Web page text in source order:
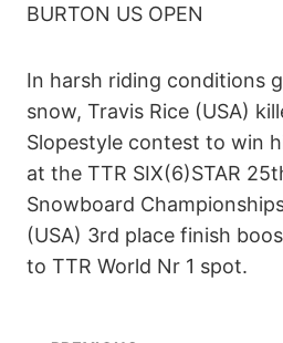
BURTON US OPEN
In harsh riding conditions
snow, Travis Rice (USA)
Slopestyle contest to win
at the TTR SIX(6)STAR
Snowboard
(USA) 3rd place finish
to TTR World Nr 1 spot.